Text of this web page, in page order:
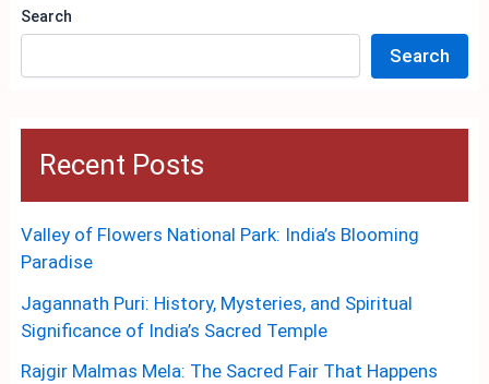
Search
Search
Recent Posts
Valley of Flowers National Park: India’s Blooming
Paradise
Jagannath Puri: History, Mysteries, and Spiritual
Significance of India’s Sacred Temple
Rajgir Malmas Mela: The Sacred Fair That Happens